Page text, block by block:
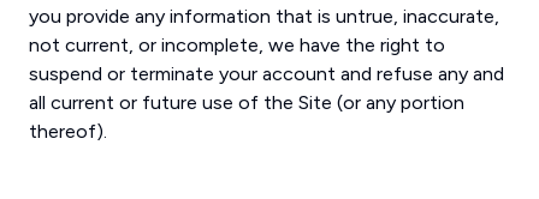
you provide any information that is untrue, inaccurate,
not current, or incomplete, we have the right to
suspend or terminate your account and refuse any and
all current or future use of the Site (or any portion
thereof).